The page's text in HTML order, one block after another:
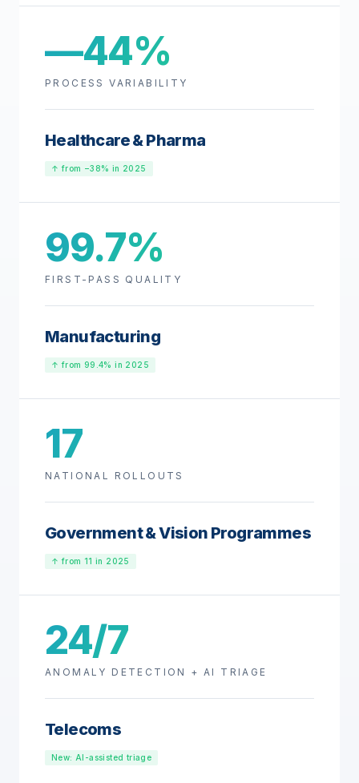
—44%
PROCESS VARIABILITY
Healthcare & Pharma
↑ from −38% in 2025
99.7%
FIRST-PASS QUALITY
Manufacturing
↑ from 99.4% in 2025
17
NATIONAL ROLLOUTS
Government & Vision Programmes
↑ from 11 in 2025
24/7
ANOMALY DETECTION + AI TRIAGE
Telecoms
New: AI-assisted triage